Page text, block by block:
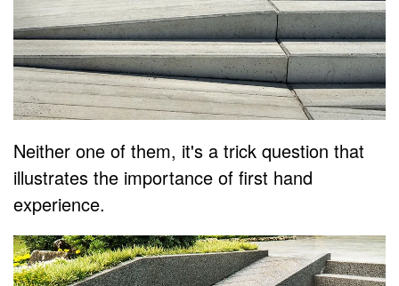
Neither one of them, it's a trick question that
illustrates the importance of first hand
experience.